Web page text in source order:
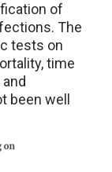
of
The
tests on
time
well